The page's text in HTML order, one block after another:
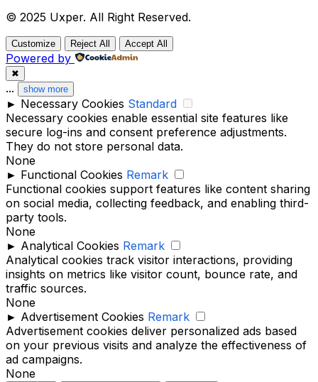
© 2025 Uxper. All Right Reserved.
Customize Reject All Accept All
Powered by
✖
... show more
► Necessary Cookies Standard
Necessary cookies enable essential site features like
secure log-ins and consent preference adjustments.
They do not store personal data.
None
► Functional Cookies Remark
Functional cookies support features like content sharing
on social media, collecting feedback, and enabling third-
party tools.
None
► Analytical Cookies Remark
Analytical cookies track visitor interactions, providing
insights on metrics like visitor count, bounce rate, and
traffic sources.
None
► Advertisement Cookies Remark
Advertisement cookies deliver personalized ads based
on your previous visits and analyze the effectiveness of
ad campaigns.
None